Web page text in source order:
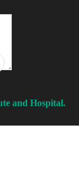
and Hospital.